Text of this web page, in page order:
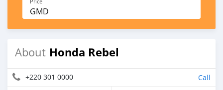
GMD
About Honda Rebel
+220 301 0000 Call